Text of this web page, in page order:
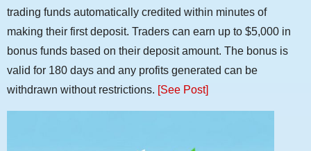
trading funds automatically credited within minutes of
making their first deposit. Traders can earn up to $5,000 in
bonus funds based on their deposit amount. The bonus is
valid for 180 days and any profits generated can be
withdrawn without restrictions. [See Post]